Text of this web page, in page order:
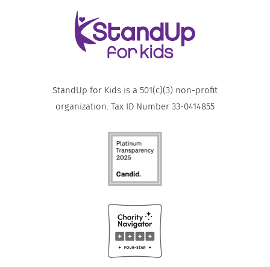
StandUp for Kids is a 501(c)(3) non-profit
organization. Tax ID Number 33-0414855